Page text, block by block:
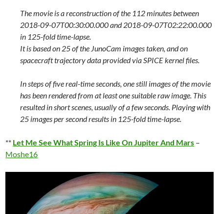
The movie is a reconstruction of the 112 minutes between
2018-09-07T00:30:00.000 and 2018-09-07T02:22:00.000
in 125-fold time-lapse.
It is based on 25 of the JunoCam images taken, and on
spacecraft trajectory data provided via SPICE kernel files.
In steps of five real-time seconds, one still images of the movie
has been rendered from at least one suitable raw image. This
resulted in short scenes, usually of a few seconds. Playing with
25 images per second results in 125-fold time-lapse.
** Let Me See What Spring Is Like On Jupiter And Mars –
Moshe16